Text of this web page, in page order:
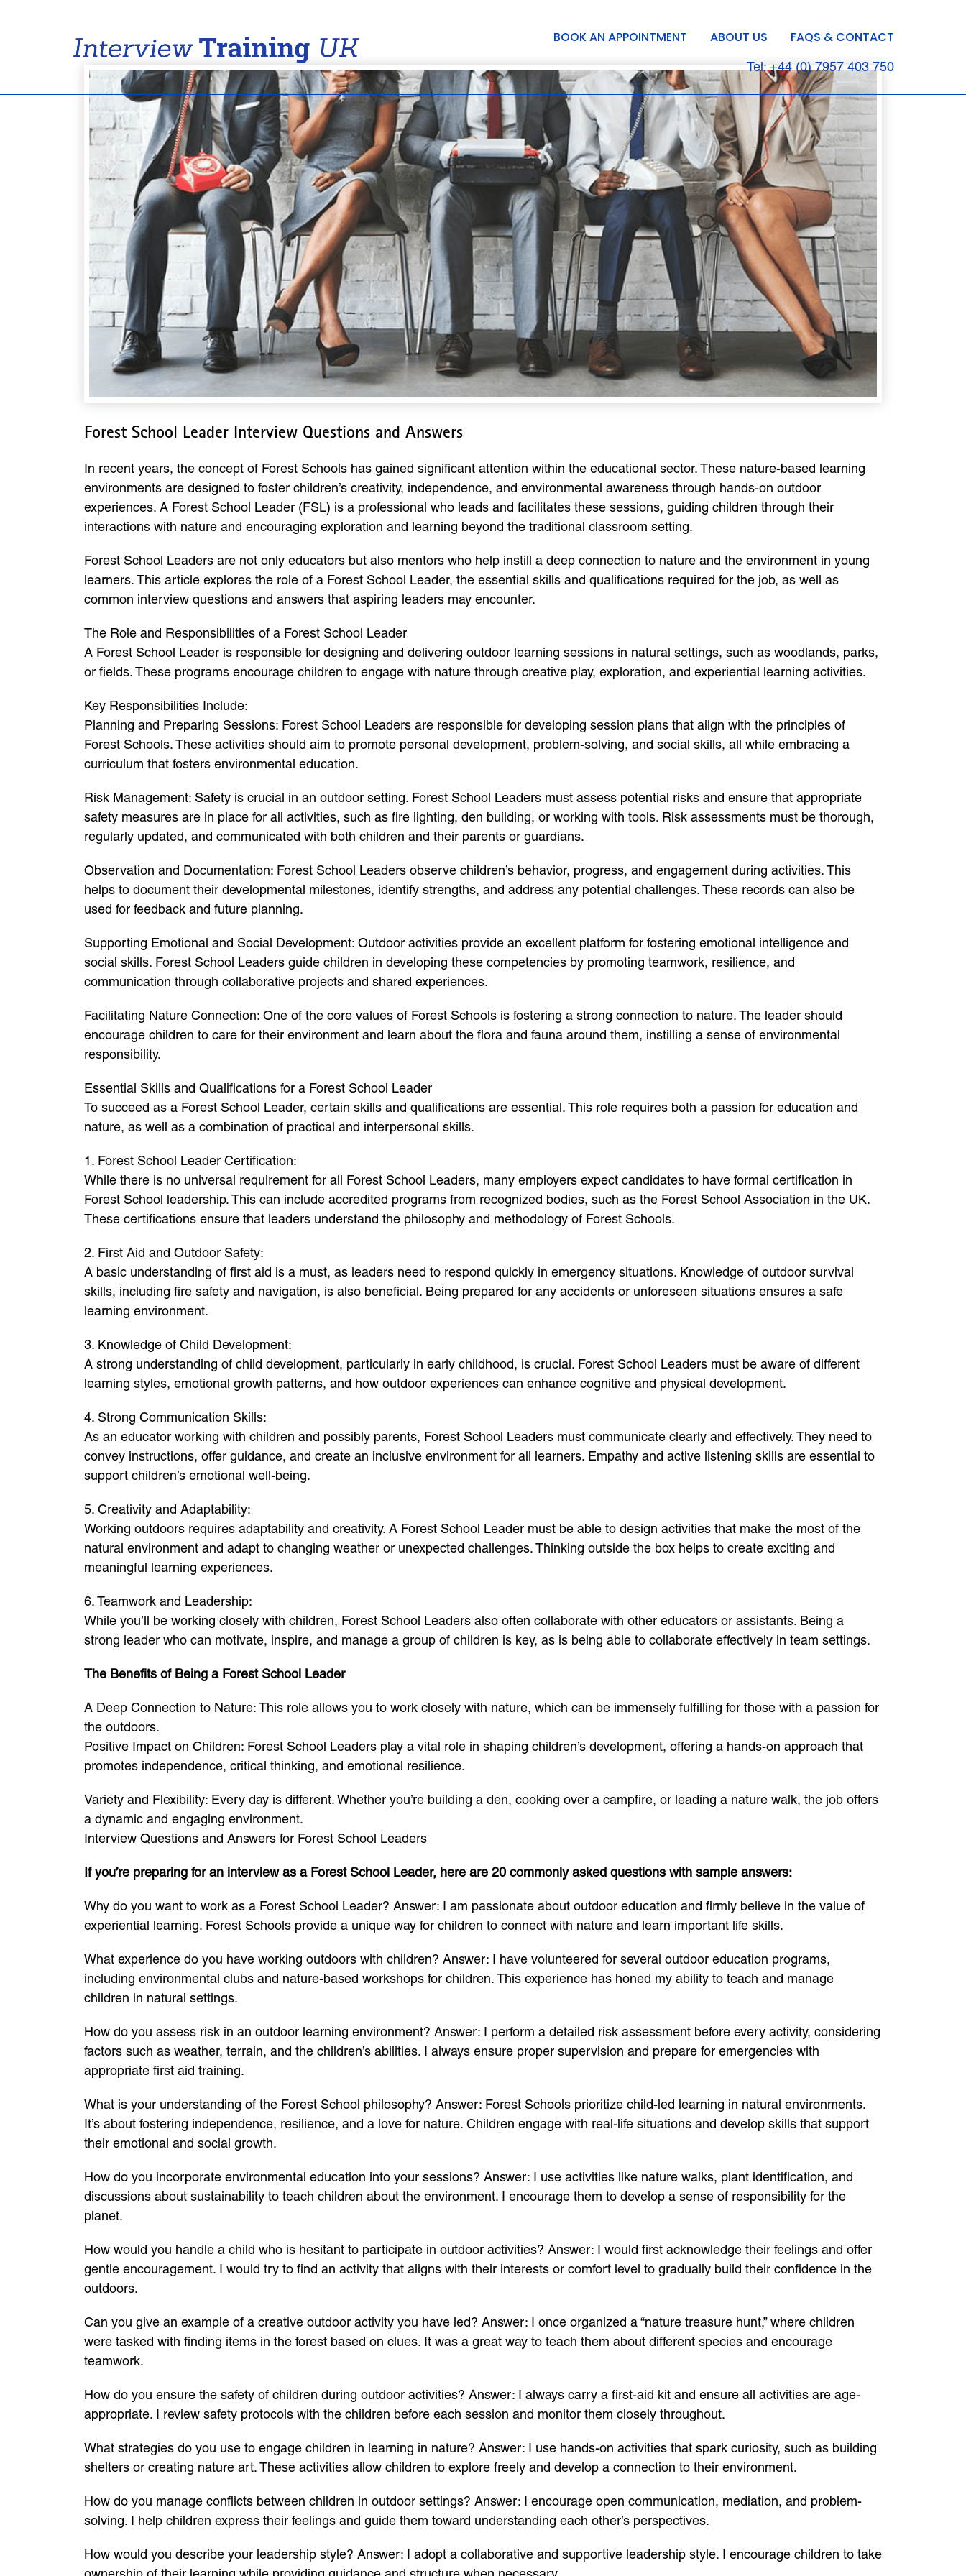
BOOK AN APPOINTMENT ABOUT US FAQS & CONTACT
Tel: +44 (0) 7957 403 750
Forest School Leader Interview Questions and Answers
In recent years, the concept of Forest Schools has gained significant attention within the educational sector. These nature-based learning
environments are designed to foster children’s creativity, independence, and environmental awareness through hands-on outdoor
experiences. A Forest School Leader (FSL) is a professional who leads and facilitates these sessions, guiding children through their
interactions with nature and encouraging exploration and learning beyond the traditional classroom setting.
Forest School Leaders are not only educators but also mentors who help instill a deep connection to nature and the environment in young
learners. This article explores the role of a Forest School Leader, the essential skills and qualifications required for the job, as well as
common interview questions and answers that aspiring leaders may encounter.
The Role and Responsibilities of a Forest School Leader
A Forest School Leader is responsible for designing and delivering outdoor learning sessions in natural settings, such as woodlands, parks,
or fields. These programs encourage children to engage with nature through creative play, exploration, and experiential learning activities.
Key Responsibilities Include:
Planning and Preparing Sessions: Forest School Leaders are responsible for developing session plans that align with the principles of
Forest Schools. These activities should aim to promote personal development, problem-solving, and social skills, all while embracing a
curriculum that fosters environmental education.
Risk Management: Safety is crucial in an outdoor setting. Forest School Leaders must assess potential risks and ensure that appropriate
safety measures are in place for all activities, such as fire lighting, den building, or working with tools. Risk assessments must be thorough,
regularly updated, and communicated with both children and their parents or guardians.
Observation and Documentation: Forest School Leaders observe children’s behavior, progress, and engagement during activities. This
helps to document their developmental milestones, identify strengths, and address any potential challenges. These records can also be
used for feedback and future planning.
Supporting Emotional and Social Development: Outdoor activities provide an excellent platform for fostering emotional intelligence and
social skills. Forest School Leaders guide children in developing these competencies by promoting teamwork, resilience, and
communication through collaborative projects and shared experiences.
Facilitating Nature Connection: One of the core values of Forest Schools is fostering a strong connection to nature. The leader should
encourage children to care for their environment and learn about the flora and fauna around them, instilling a sense of environmental
responsibility.
Essential Skills and Qualifications for a Forest School Leader
To succeed as a Forest School Leader, certain skills and qualifications are essential. This role requires both a passion for education and
nature, as well as a combination of practical and interpersonal skills.
1. Forest School Leader Certification:
While there is no universal requirement for all Forest School Leaders, many employers expect candidates to have formal certification in
Forest School leadership. This can include accredited programs from recognized bodies, such as the Forest School Association in the UK.
These certifications ensure that leaders understand the philosophy and methodology of Forest Schools.
2. First Aid and Outdoor Safety:
A basic understanding of first aid is a must, as leaders need to respond quickly in emergency situations. Knowledge of outdoor survival
skills, including fire safety and navigation, is also beneficial. Being prepared for any accidents or unforeseen situations ensures a safe
learning environment.
3. Knowledge of Child Development:
A strong understanding of child development, particularly in early childhood, is crucial. Forest School Leaders must be aware of different
learning styles, emotional growth patterns, and how outdoor experiences can enhance cognitive and physical development.
4. Strong Communication Skills:
As an educator working with children and possibly parents, Forest School Leaders must communicate clearly and effectively. They need to
convey instructions, offer guidance, and create an inclusive environment for all learners. Empathy and active listening skills are essential to
support children’s emotional well-being.
5. Creativity and Adaptability:
Working outdoors requires adaptability and creativity. A Forest School Leader must be able to design activities that make the most of the
natural environment and adapt to changing weather or unexpected challenges. Thinking outside the box helps to create exciting and
meaningful learning experiences.
6. Teamwork and Leadership:
While you’ll be working closely with children, Forest School Leaders also often collaborate with other educators or assistants. Being a
strong leader who can motivate, inspire, and manage a group of children is key, as is being able to collaborate effectively in team settings.
The Benefits of Being a Forest School Leader
A Deep Connection to Nature: This role allows you to work closely with nature, which can be immensely fulfilling for those with a passion for
the outdoors.
Positive Impact on Children: Forest School Leaders play a vital role in shaping children’s development, offering a hands-on approach that
promotes independence, critical thinking, and emotional resilience.
Variety and Flexibility: Every day is different. Whether you’re building a den, cooking over a campfire, or leading a nature walk, the job offers
a dynamic and engaging environment.
Interview Questions and Answers for Forest School Leaders
If you’re preparing for an interview as a Forest School Leader, here are 20 commonly asked questions with sample answers:
Why do you want to work as a Forest School Leader? Answer: I am passionate about outdoor education and firmly believe in the value of
experiential learning. Forest Schools provide a unique way for children to connect with nature and learn important life skills.
What experience do you have working outdoors with children? Answer: I have volunteered for several outdoor education programs,
including environmental clubs and nature-based workshops for children. This experience has honed my ability to teach and manage
children in natural settings.
How do you assess risk in an outdoor learning environment? Answer: I perform a detailed risk assessment before every activity, considering
factors such as weather, terrain, and the children’s abilities. I always ensure proper supervision and prepare for emergencies with
appropriate first aid training.
What is your understanding of the Forest School philosophy? Answer: Forest Schools prioritize child-led learning in natural environments.
It’s about fostering independence, resilience, and a love for nature. Children engage with real-life situations and develop skills that support
their emotional and social growth.
How do you incorporate environmental education into your sessions? Answer: I use activities like nature walks, plant identification, and
discussions about sustainability to teach children about the environment. I encourage them to develop a sense of responsibility for the
planet.
How would you handle a child who is hesitant to participate in outdoor activities? Answer: I would first acknowledge their feelings and offer
gentle encouragement. I would try to find an activity that aligns with their interests or comfort level to gradually build their confidence in the
outdoors.
Can you give an example of a creative outdoor activity you have led? Answer: I once organized a “nature treasure hunt,” where children
were tasked with finding items in the forest based on clues. It was a great way to teach them about different species and encourage
teamwork.
How do you ensure the safety of children during outdoor activities? Answer: I always carry a first-aid kit and ensure all activities are age-
appropriate. I review safety protocols with the children before each session and monitor them closely throughout.
What strategies do you use to engage children in learning in nature? Answer: I use hands-on activities that spark curiosity, such as building
shelters or creating nature art. These activities allow children to explore freely and develop a connection to their environment.
How do you manage conflicts between children in outdoor settings? Answer: I encourage open communication, mediation, and problem-
solving. I help children express their feelings and guide them toward understanding each other’s perspectives.
How would you describe your leadership style? Answer: I adopt a collaborative and supportive leadership style. I encourage children to take